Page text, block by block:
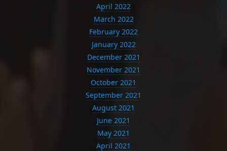
April 2022
March 2022
February 2022
January 2022
December 2021
November 2021
October 2021
September 2021
August 2021
June 2021
May 2021
April 2021